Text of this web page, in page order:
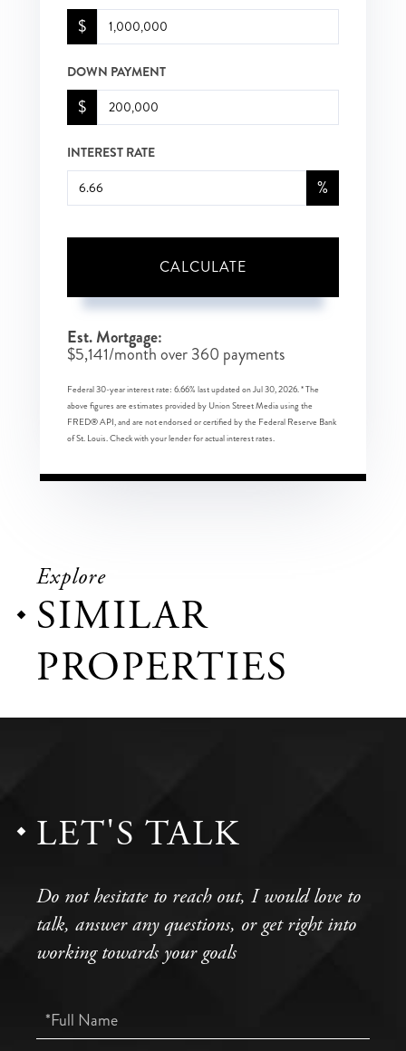
$
DOWN PAYMENT
$
INTEREST RATE
%
CALCULATE
Est. Mortgage:
$5,141/month over360 payments
Federal 30-year interest rate: 6.66% last updated onJul 30, 2026.* The
above figures are estimates provided by Union Street Media using the
FRED® API, and are not endorsed or certified by the Federal Reserve Bank
of St. Louis. Check with your lender for actual interest rates.
Explore
SIMILAR
PROPERTIES
LET'S TALK
Do not hesitate to reach out, I would love to
talk, answer any questions, or get right into
working towards your goals
Full
Name